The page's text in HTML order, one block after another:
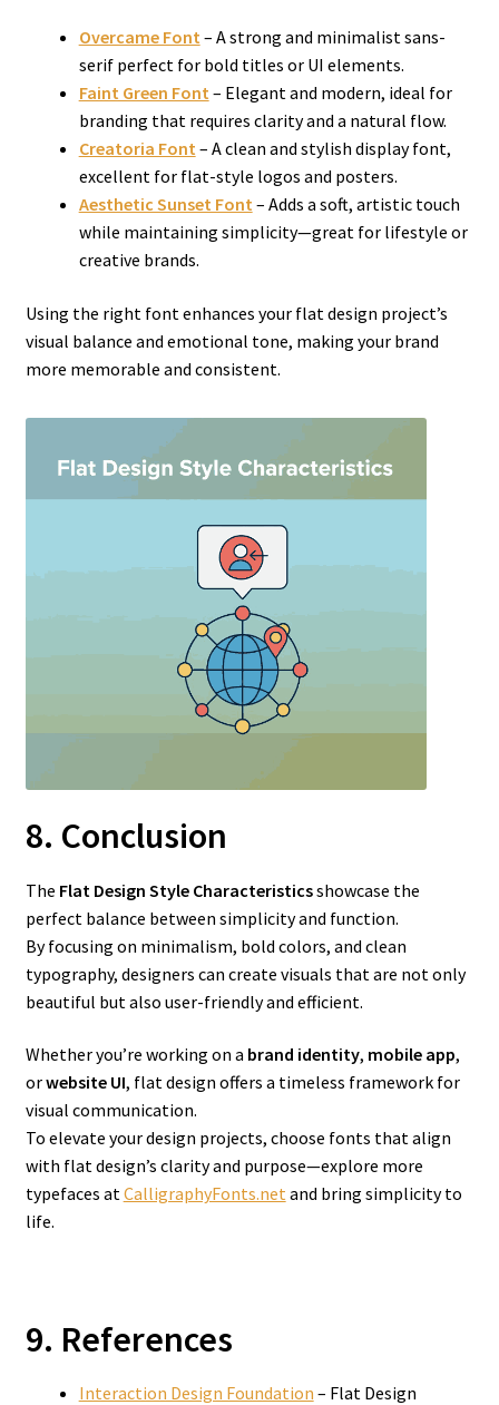
Overcame Font– A strong and minimalist sans-
serif perfect for bold titles or UI elements.
Faint Green Font– Elegant and modern, ideal for
branding that requires clarity and a natural flow.
Creatoria Font– A clean and stylish display font,
excellent for flat-style logos and posters.
Aesthetic Sunset Font– Adds a soft, artistic touch
while maintaining simplicity—great for lifestyle or
creative brands.
Using the right font enhances your flat design project’s
visual balance and emotional tone, making your brand
more memorable and consistent.
8. Conclusion
The Flat Design Style Characteristicsshowcase the
perfect balance between simplicity and function.
By focusing on minimalism, bold colors, and clean
typography, designers can create visuals that are not only
beautiful but also user-friendly and efficient.
Whether you’re working on a brand identity, mobile app,
orwebsite UI, flat design offers a timeless framework for
visual communication.
To elevate your design projects, choose fonts that align
with flat design’s clarity and purpose—explore more
typefaces atCalligraphyFonts.netand bring simplicity to
life.
9. References
Interaction Design Foundation – Flat Design